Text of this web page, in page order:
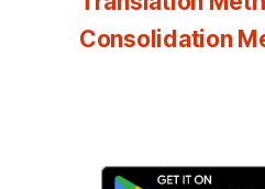
Consolidation